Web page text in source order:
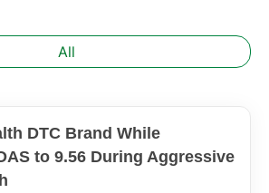
All
DTC Brand While
to 9.56 During Aggressive